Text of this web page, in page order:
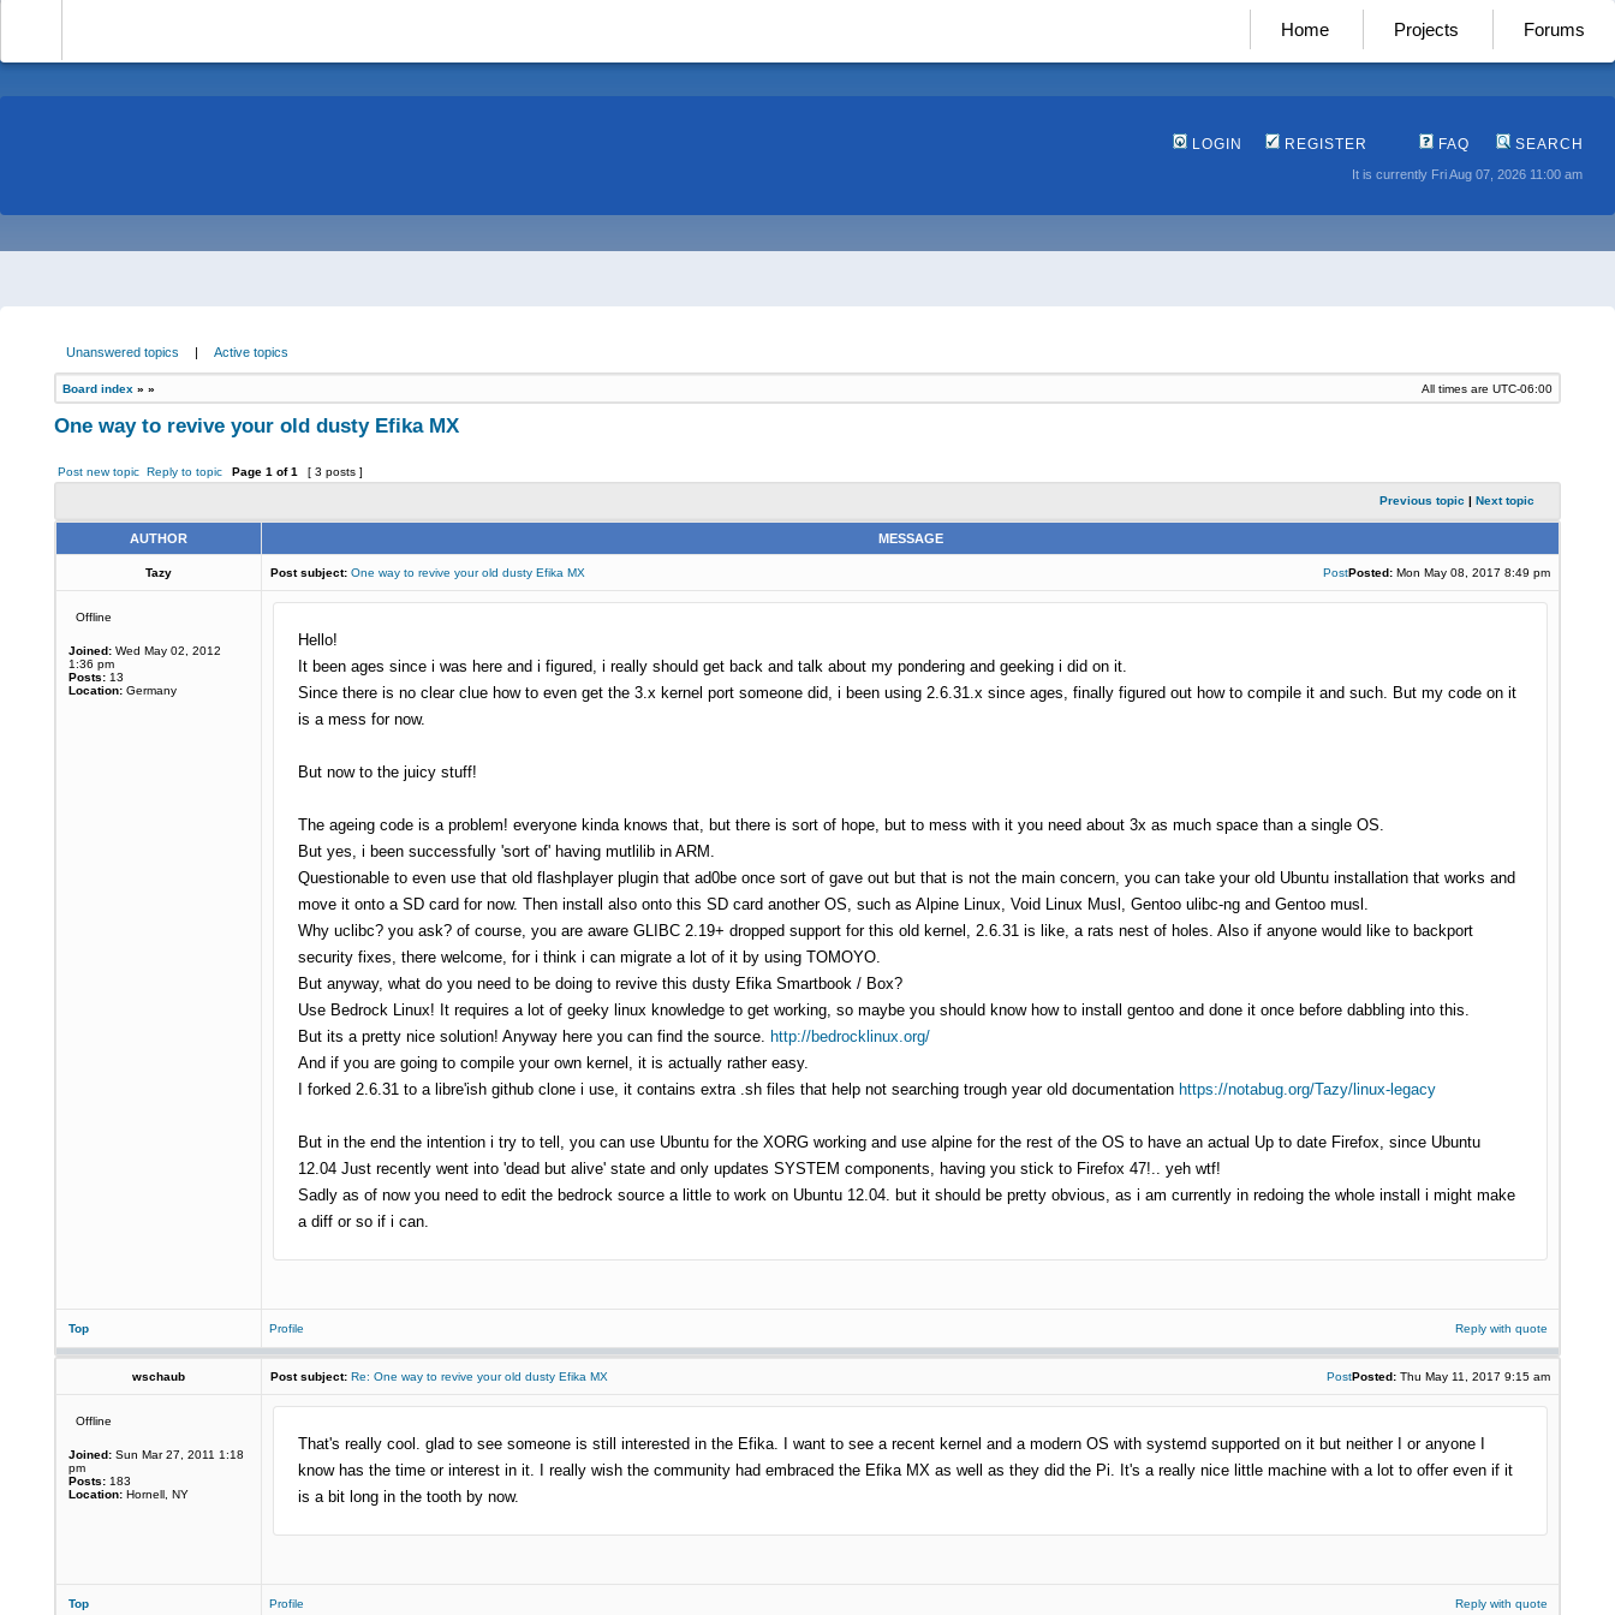
Home Projects Forums
LOGIN REGISTER FAQ SEARCH
It is currently Fri Aug 07, 2026 11:00 am
Unanswered topics | Active topics
Board index » » All times are UTC-06:00
One way to revive your old dusty Efika MX
Post new topic Reply to topic Page 1 of1 [ 3 posts ]
Previous topic | Next topic
AUTHOR MESSAGE
Tazy Post subject: One way to revive your old dusty Efika MX PostPosted: Mon May 08, 2017 8:49 pm
Offline
Joined: Wed May 02, 2012
1:36 pm
Posts: 13
Location: Germany
Hello!
It been ages since i was here and i figured, i really should get back and talk about my pondering and geeking i did on it.
Since there is no clear clue how to even get the 3.x kernel port someone did, i been using 2.6.31.x since ages, finally figured out how to compile it and such. But my code on it
is a mess for now.
But now to the juicy stuff!
The ageing code is a problem! everyone kinda knows that, but there is sort of hope, but to mess with it you need about 3x as much space than a single OS.
But yes, i been successfully 'sort of' having mutlilib in ARM.
Questionable to even use that old flashplayer plugin that ad0be once sort of gave out but that is not the main concern, you can take your old Ubuntu installation that works and
move it onto a SD card for now. Then install also onto this SD card another OS, such as Alpine Linux, Void Linux Musl, Gentoo ulibc-ng and Gentoo musl.
Why uclibc? you ask? of course, you are aware GLIBC 2.19+ dropped support for this old kernel, 2.6.31 is like, a rats nest of holes. Also if anyone would like to backport
security fixes, there welcome, for i think i can migrate a lot of it by using TOMOYO.
But anyway, what do you need to be doing to revive this dusty Efika Smartbook / Box?
Use Bedrock Linux! It requires a lot of geeky linux knowledge to get working, so maybe you should know how to install gentoo and done it once before dabbling into this.
But its a pretty nice solution! Anyway here you can find the source. http://bedrocklinux.org/
And if you are going to compile your own kernel, it is actually rather easy.
I forked 2.6.31 to a libre'ish github clone i use, it contains extra .sh files that help not searching trough year old documentation https://notabug.org/Tazy/linux-legacy
But in the end the intention i try to tell, you can use Ubuntu for the XORG working and use alpine for the rest of the OS to have an actual Up to date Firefox, since Ubuntu
12.04 Just recently went into 'dead but alive' state and only updates SYSTEM components, having you stick to Firefox 47!.. yeh wtf!
Sadly as of now you need to edit the bedrock source a little to work on Ubuntu 12.04. but it should be pretty obvious, as i am currently in redoing the whole install i might make
a diff or so if i can.
Top Profile Reply with quote
wschaub Post subject: Re: One way to revive your old dusty Efika MX PostPosted: Thu May 11, 2017 9:15 am
Offline
Joined: Sun Mar 27, 2011 1:18
pm
Posts: 183
Location: Hornell, NY
That's really cool. glad to see someone is still interested in the Efika. I want to see a recent kernel and a modern OS with systemd supported on it but neither I or anyone I
know has the time or interest in it. I really wish the community had embraced the Efika MX as well as they did the Pi. It's a really nice little machine with a lot to offer even if it
is a bit long in the tooth by now.
Top Profile Reply with quote